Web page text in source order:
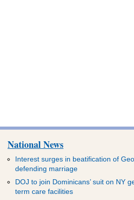
National News
Interest surges in beatification of
defending marriage
DOJ to join Dominicans’ suit on NY
term care facilities